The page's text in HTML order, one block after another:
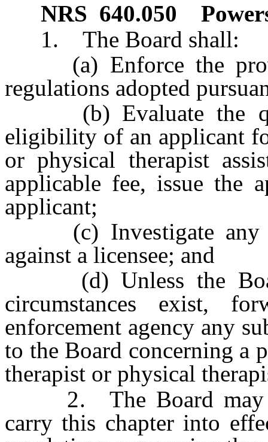
NRS 640.050
1. The Board shall:
(a) Enforce the
regulations adopted
(b) Evaluate the
eligibility of an applicant
or physical therapist
applicable fee, issue the
applicant;
(c) Investigate any
against a licensee; and
(d) Unless the Board
circumstances exist,
enforcement agency any
to the Board concerning a
therapist or physical
2. The Board may
carry this chapter into